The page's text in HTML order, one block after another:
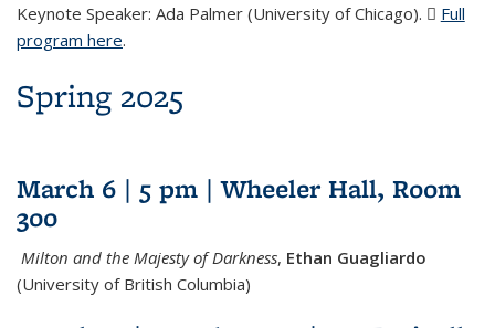
Keynote Speaker: Ada Palmer (University of Chicago).
Full
program here(DOCX file)
.
Spring 2025
March 6 | 5 pm | Wheeler Hall, Room
300
Milton and the Majesty of Darkness, Ethan Guagliardo
(University of British Columbia)